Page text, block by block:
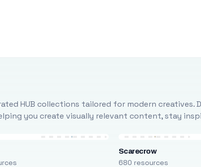
HUB collections tailored for modern creatives.
you create visually relevant content, stay
Scarecrow
680 resources